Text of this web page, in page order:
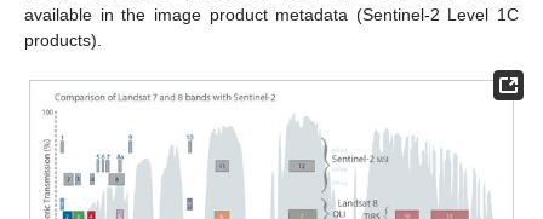
available in the image product metadata (Sentinel-2 Level 1C
products).